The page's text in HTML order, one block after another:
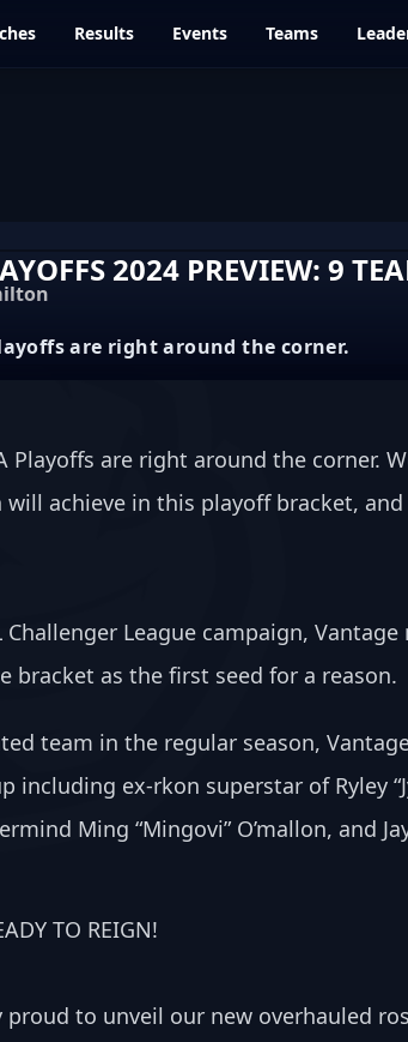
Results Events Teams
2024 PREVIEW: 9
are right around the corner.
Playoffs are right around the corner.
achieve in this playoff bracket,
Challenger League campaign,
bracket as the first seed for a reason.
team in the regular season,
including ex-rkon superstar of Ryley
Ming “Mingovi” O’mallon, and
TO REIGN!
proud to unveil our new overhauled